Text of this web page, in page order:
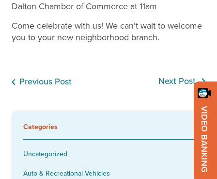
Dalton Chamber of Commerce at 11am
Come celebrate with us! We can’t wait to welcome
you to your new neighborhood branch.
Previous Post Next Post
Categories
Uncategorized
Auto & Recreational Vehicles
VIDEO BANKING